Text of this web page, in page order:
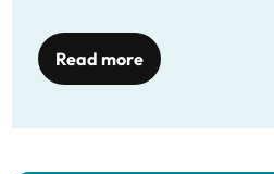
Read more